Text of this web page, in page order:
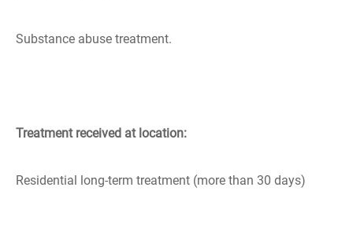
Substance abuse treatment.
Treatment received at location:
Residential long-term treatment (more than 30 days)